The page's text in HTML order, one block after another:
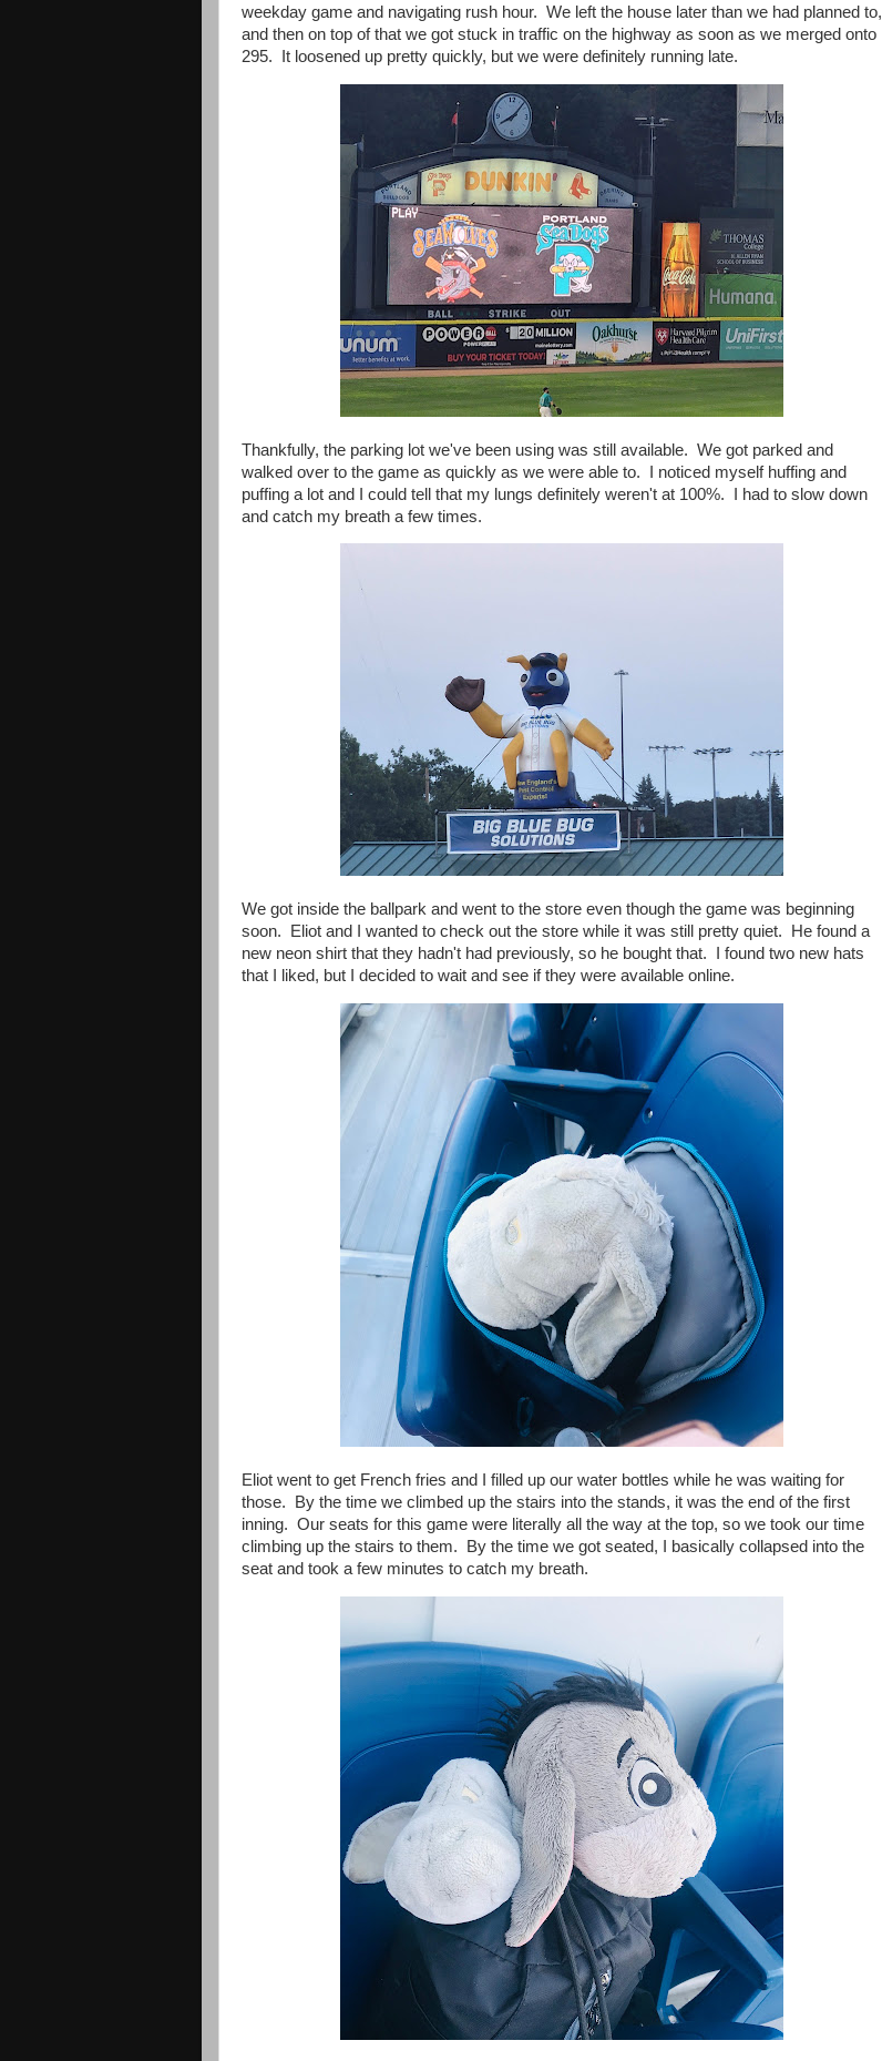
weekday game and navigating rush hour. We left the house later than we had planned to,
and then on top of that we got stuck in traffic on the highway as soon as we merged onto
295. It loosened up pretty quickly, but we were definitely running late.
Thankfully, the parking lot we've been using was still available. We got parked and
walked over to the game as quickly as we were able to. I noticed myself huffing and
puffing a lot and I could tell that my lungs definitely weren't at 100%. I had to slow down
and catch my breath a few times.
We got inside the ballpark and went to the store even though the game was beginning
soon. Eliot and I wanted to check out the store while it was still pretty quiet. He found a
new neon shirt that they hadn't had previously, so he bought that. I found two new hats
that I liked, but I decided to wait and see if they were available online.
Eliot went to get French fries and I filled up our water bottles while he was waiting for
those. By the time we climbed up the stairs into the stands, it was the end of the first
inning. Our seats for this game were literally all the way at the top, so we took our time
climbing up the stairs to them. By the time we got seated, I basically collapsed into the
seat and took a few minutes to catch my breath.